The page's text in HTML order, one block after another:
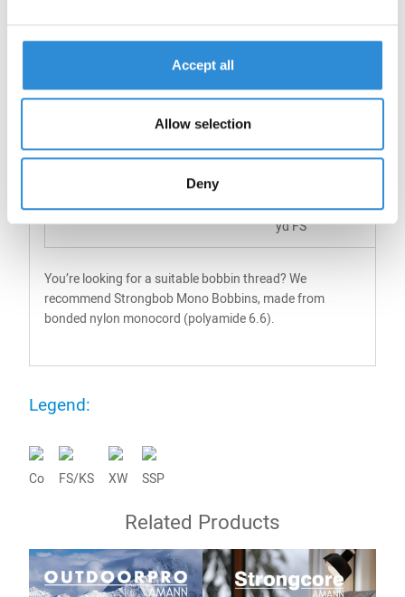
Accept all
Allow selection
Deny
14500
yd FS
60 45
9000
yd FS
94
You’re looking for a suitable bobbin thread? We
recommend Strongbob Mono Bobbins, made from
bonded nylon monocord (polyamide 6.6).
Legend:
Co FS/KS XW SSP
Related Products